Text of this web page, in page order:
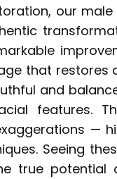
our
that restores
and
features.
—
Seeing
true potential